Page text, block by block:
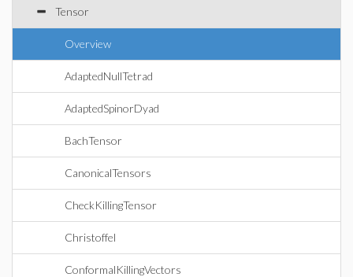
Tensor
Overview
AdaptedNullTetrad
AdaptedSpinorDyad
BachTensor
CanonicalTensors
CheckKillingTensor
Christoffel
ConformalKillingVectors